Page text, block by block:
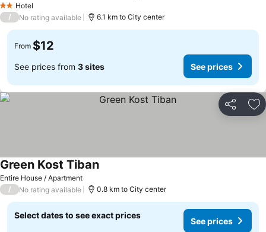
2 StarsHotel
/ No rating available 6.1 km to City center
From $12
See prices from 3 sites See prices
Share
Entire House / Apartment
Green Kost Tiban
/ No rating available 0.8 km to City center
Select dates to see exact prices
See prices